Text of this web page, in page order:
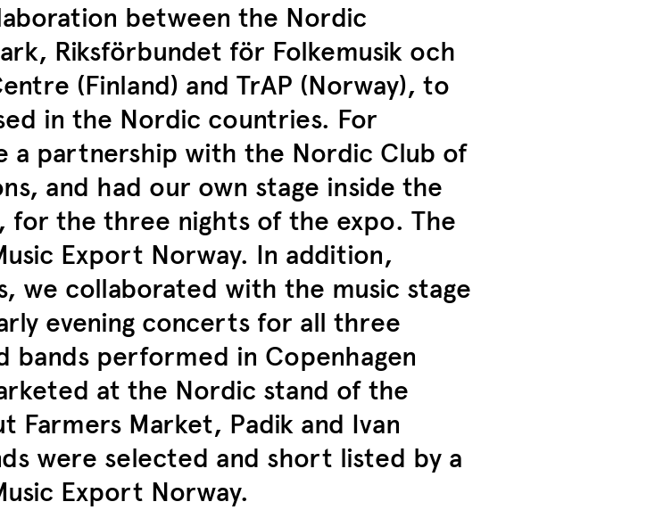
between the Nordic
Riksförbundet för Folkemusik och
(Finland) and TrAP (Norway), to
in the Nordic countries. For
a partnership with the Nordic Club of
and had our own stage inside the
for the three nights of the expo. The
Export Norway. In addition,
we collaborated with the music stage
evening concerts for all three
bands performed in Copenhagen
at the Nordic stand of the
Farmers Market, Padik and Ivan
were selected and short listed by a
Export Norway.